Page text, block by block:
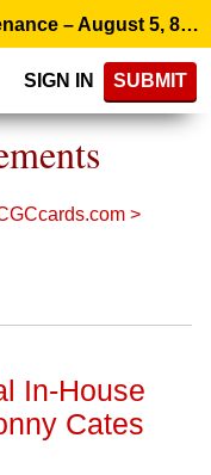
ALERT: Scheduled Website Maintenance – August 5, 8:00 p.m. ET >
SIGN IN SUBMIT
>
In-House
Cates